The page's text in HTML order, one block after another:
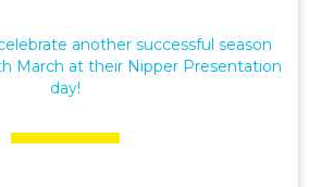
another successful season
March at their Nipper Presentation
day!